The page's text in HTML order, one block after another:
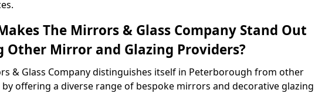
The Mirrors & Glass Company Stand Out
Other Mirror and Glazing Providers?
& Glass Company distinguishes itself in Peterborough from other
offering a diverse range of bespoke mirrors and decorative glazing